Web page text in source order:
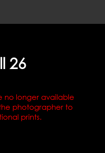
26
no longer available
photographer to
prints.